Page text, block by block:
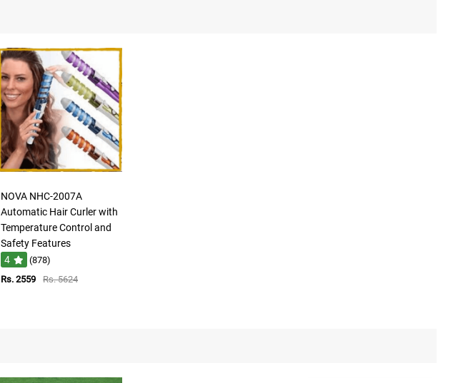
NOVA NHC-2007A
Automatic Hair Curler with
Temperature Control and
Safety Features
4
(878)
Rs. 2559
Rs. 5624